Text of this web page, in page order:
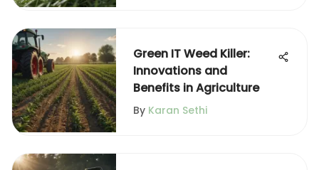
Green IT Weed Killer:
Innovations and
Benefits in Agriculture
By Karan Sethi